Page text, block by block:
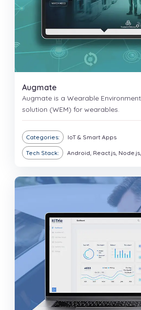
Augmate
Augmate is a Wearable
solution (WEM) for wearables.
Categories: IoT & Smart Apps
Tech Stack: Android, React.js,